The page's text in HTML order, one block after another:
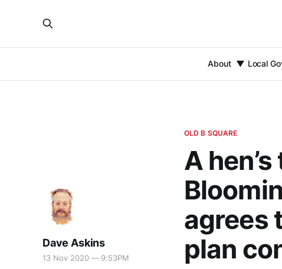
About Local
OLD B SQUARE
A
agrees
plan
Dave Askins
13 Nov 2020 — 9:53PM